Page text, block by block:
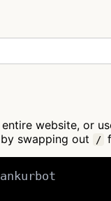
website, or
swapping out
/